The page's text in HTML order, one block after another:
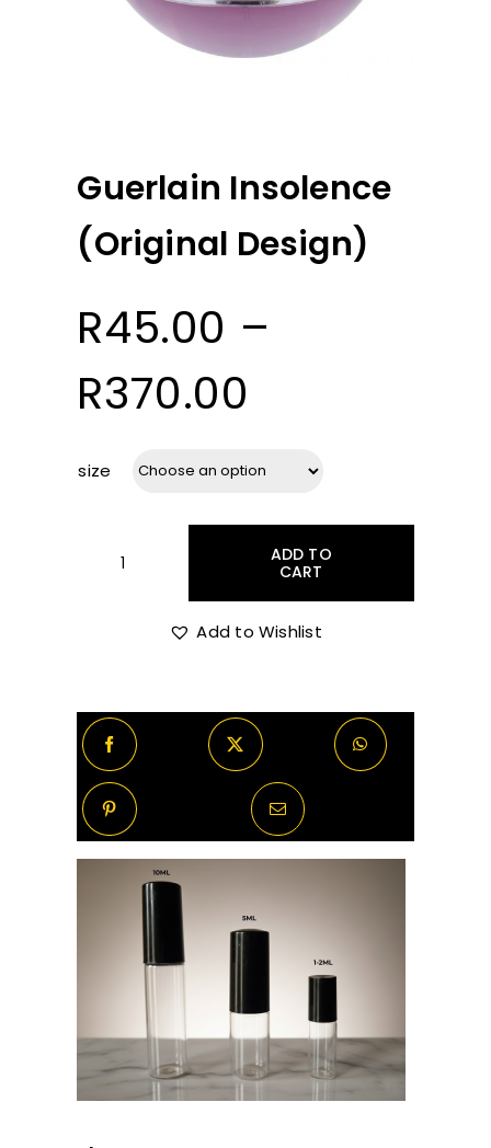
Guerlain Insolence
(Original Design)
R45.00 –
R370.00
range:
R45.00
through
R370.00
size
Guerlain
Insolence
(Original
ADD TO
CART
Add to Wishlist